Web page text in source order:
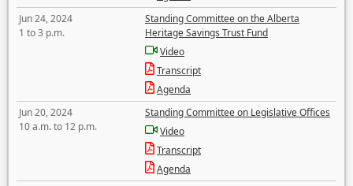
Jun 24, 2024
1 to 3 p.m.
Standing Committee on the Alberta
Heritage Savings Trust Fund
Video
Transcript
Agenda
Jun 20, 2024
10 a.m. to 12 p.m.
Standing Committee on Legislative Offices
Video
Transcript
Agenda